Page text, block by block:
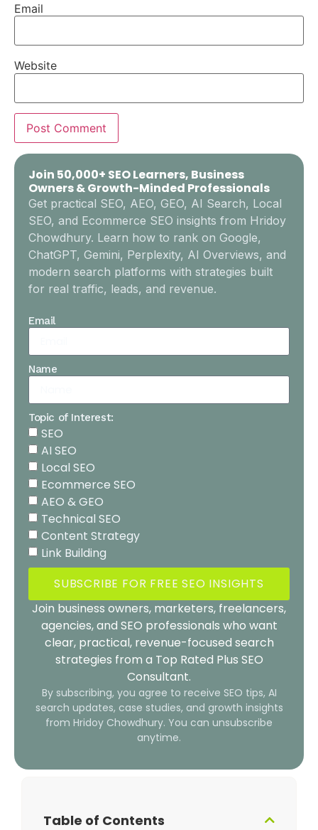
Email
Website
Join 50,000+ SEO Learners, Business
Owners & Growth-Minded Professionals
Get practical SEO, AEO, GEO, AI Search, Local
SEO, and Ecommerce SEO insights from Hridoy
Chowdhury. Learn how to rank on Google,
ChatGPT, Gemini, Perplexity, AI Overviews, and
modern search platforms with strategies built
for real traffic, leads, and revenue.
Email
Name
Topic of Interest:
SEO
AI SEO
Local SEO
Ecommerce SEO
AEO & GEO
Technical SEO
Content Strategy
Link Building
SUBSCRIBE FOR FREE SEO INSIGHTS
Join business owners, marketers, freelancers,
agencies, and SEO professionals who want
clear, practical, revenue-focused search
strategies from a Top Rated Plus SEO
Consultant.
By subscribing, you agree to receive SEO tips, AI
search updates, case studies, and growth insights
from Hridoy Chowdhury. You can unsubscribe
anytime.
Table of Contents